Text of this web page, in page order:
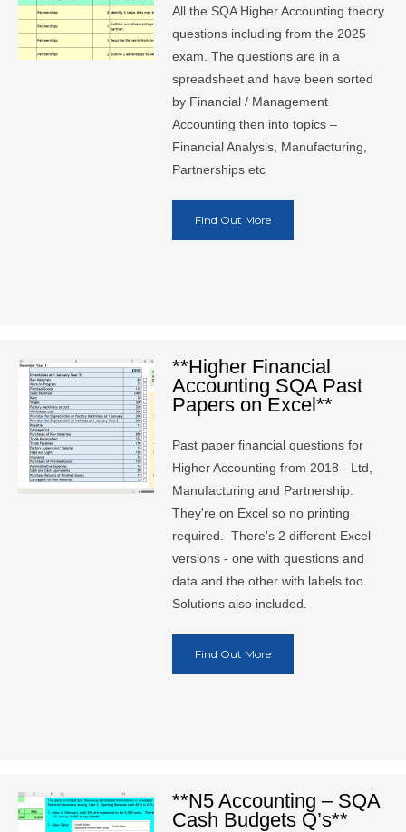
All the SQA Higher Accounting theory
questions including from the 2025
exam. The questions are in a
spreadsheet and have been sorted
by Financial / Management
Accounting then into topics –
Financial Analysis, Manufacturing,
Partnerships etc
Find Out More
**Higher Financial
Accounting SQA Past
Papers on Excel**
Past paper financial questions for
Higher Accounting from 2018 - Ltd,
Manufacturing and Partnership.
They're on Excel so no printing
required. There's 2 different Excel
versions - one with questions and
data and the other with labels too.
Solutions also included.
Find Out More
**N5 Accounting – SQA
Cash Budgets Q’s**